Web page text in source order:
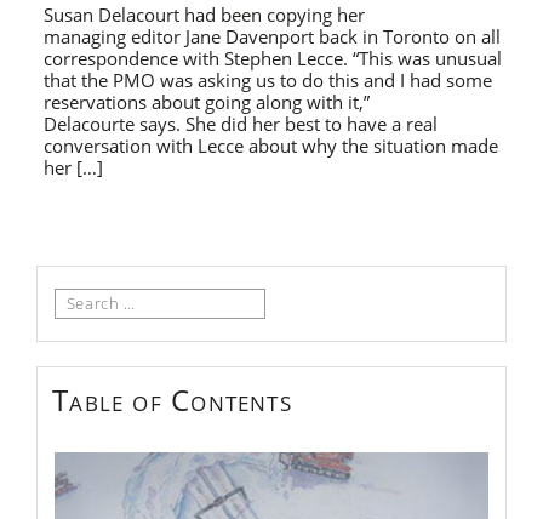
Susan Delacourt had been copying her
managing editor Jane Davenport back in Toronto on all
correspondence with Stephen Lecce. “This was unusual
that the PMO was asking us to do this and I had some
reservations about going along with it,”
Delacourte says. She did her best to have a real
conversation with Lecce about why the situation made
her […]
Search
Table of Contents